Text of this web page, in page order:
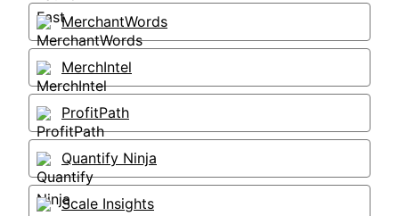
MerchantWords
MerchIntel
ProfitPath
Quantify Ninja
Scale Insights